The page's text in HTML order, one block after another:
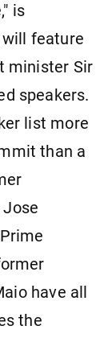
is
will feature
minister Sir
speakers.
list more
than a
have all
the